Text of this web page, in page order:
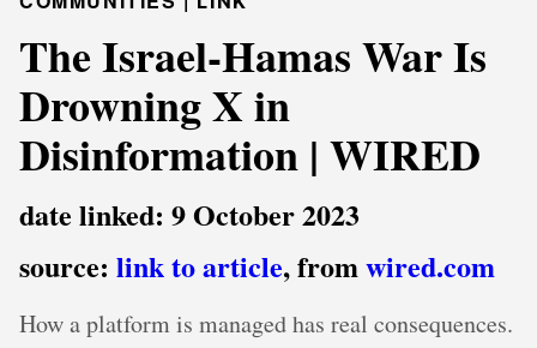
The Israel-Hamas War Is
Drowning X in
Disinformation | WIRED
date linked: 9 October 2023
source: link to article, fromwired.com
How a platform is managed has real consequences.